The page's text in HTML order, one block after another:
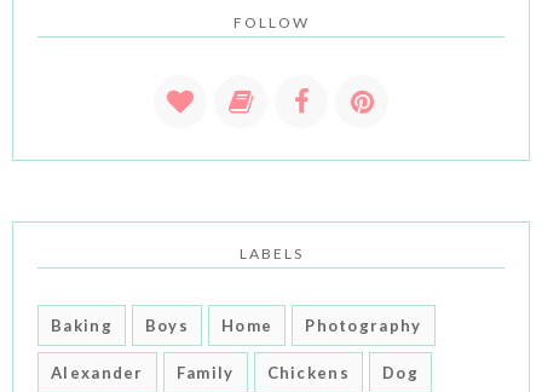
FOLLOW
LABELS
Baking Boys Home Photography
Alexander Family Chickens Dog